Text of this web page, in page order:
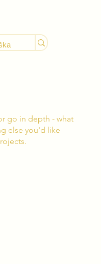
go in depth - what
else you'd like